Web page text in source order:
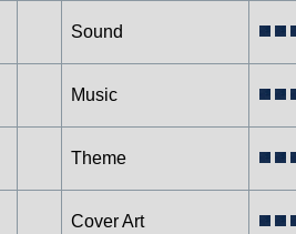
Sound
Music
Theme
Cover Art